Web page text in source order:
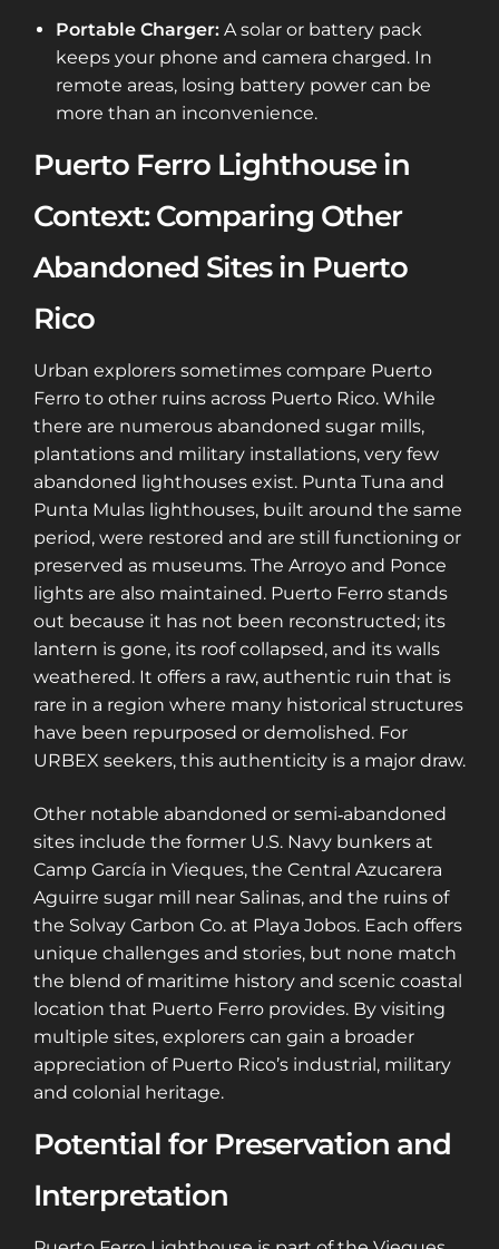
Portable Charger: A solar or battery pack
keeps your phone and camera charged. In
remote areas, losing battery power can be
more than an inconvenience.
Puerto Ferro Lighthouse in
Context: Comparing Other
Abandoned Sites in Puerto
Rico
Urban explorers sometimes compare Puerto
Ferro to other ruins across Puerto Rico. While
there are numerous abandoned sugar mills,
plantations and military installations, very few
abandoned lighthouses exist. Punta Tuna and
Punta Mulas lighthouses, built around the same
period, were restored and are still functioning or
preserved as museums. The Arroyo and Ponce
lights are also maintained. Puerto Ferro stands
out because it has not been reconstructed; its
lantern is gone, its roof collapsed, and its walls
weathered. It offers a raw, authentic ruin that is
rare in a region where many historical structures
have been repurposed or demolished. For
URBEX seekers, this authenticity is a major draw.
Other notable abandoned or semi‑abandoned
sites include the former U.S. Navy bunkers at
Camp García in Vieques, the Central Azucarera
Aguirre sugar mill near Salinas, and the ruins of
the Solvay Carbon Co. at Playa Jobos. Each offers
unique challenges and stories, but none match
the blend of maritime history and scenic coastal
location that Puerto Ferro provides. By visiting
multiple sites, explorers can gain a broader
appreciation of Puerto Rico’s industrial, military
and colonial heritage.
Potential for Preservation and
Interpretation